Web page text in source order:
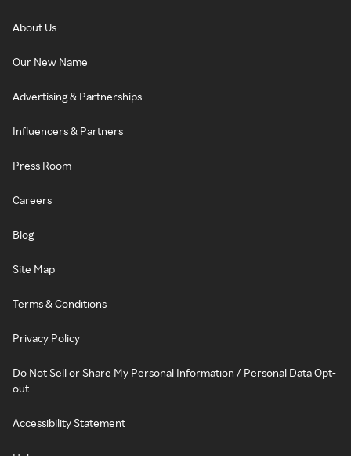
About Us
Our New Name
Advertising & Partnerships
Influencers & Partners
Press Room
Careers
Blog
Site Map
Terms & Conditions
Privacy Policy
Do Not Sell or Share My Personal Information / Personal Data Opt-
out
Accessibility Statement